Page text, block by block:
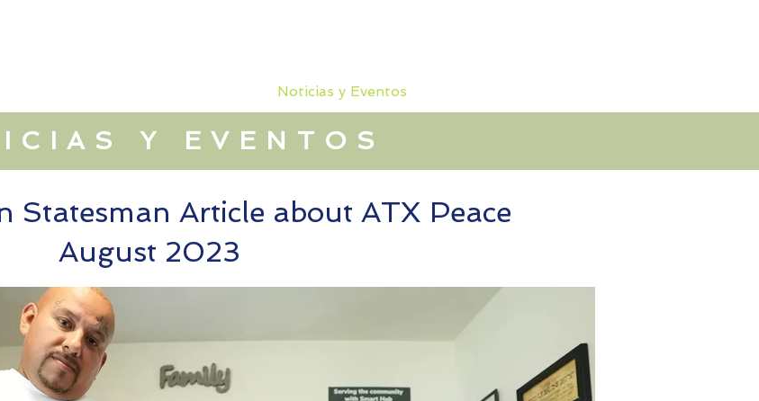
Noticias y Eventos
Y EVENTOS
Statesman Article about ATX Peace
August 2023